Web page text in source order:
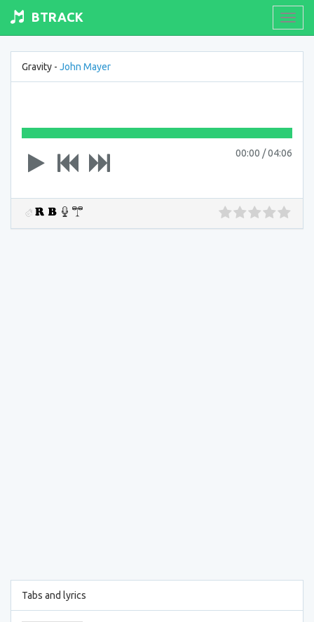
BTRACK
Gravity - John Mayer
00:00 /04:06
Tabs and lyrics